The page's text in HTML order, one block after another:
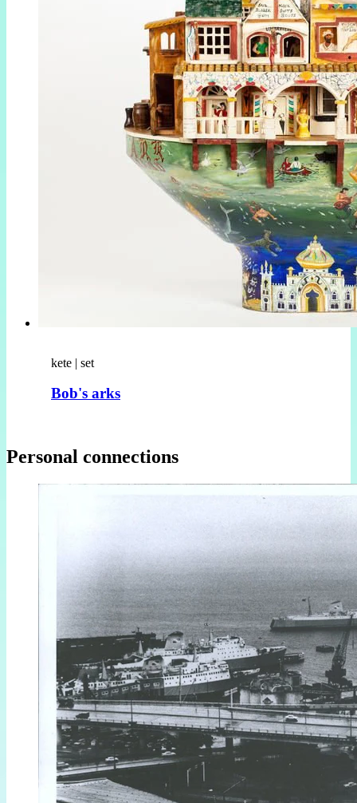
kete | set
Bob's arks
Personal connections